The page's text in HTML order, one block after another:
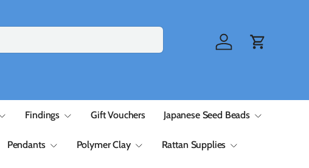
Log in Cart
Findings Gift Vouchers Japanese Seed Beads
Pendants Polymer Clay Rattan Supplies